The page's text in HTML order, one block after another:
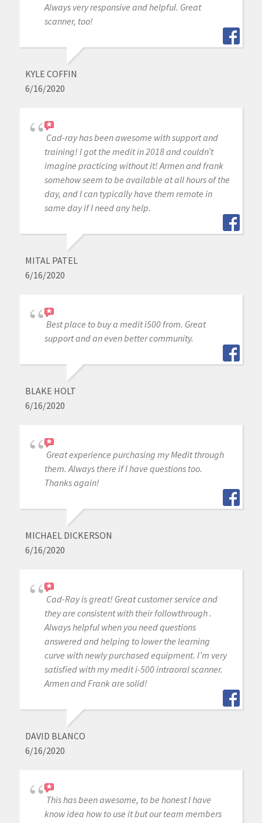
Always very responsive and helpful. Great
scanner, too!
KYLE COFFIN
6/16/2020
Cad-ray has been awesome with support and
training! I got the medit in 2018 and couldn’t
imagine practicing without it! Armen and frank
somehow seem to be available at all hours of the
day, and I can typically have them remote in
same day if I need any help.
MITAL PATEL
6/16/2020
Best place to buy a medit i500 from. Great
support and an even better community.
BLAKE HOLT
6/16/2020
Great experience purchasing my Medit through
them. Always there if I have questions too.
Thanks again!
MICHAEL DICKERSON
6/16/2020
Cad-Ray is great! Great customer service and
they are consistent with their followthrough .
Always helpful when you need questions
answered and helping to lower the learning
curve with newly purchased equipment. I’m very
satisfied with my medit i-500 intraoral scanner.
Armen and Frank are solid!
DAVID BLANCO
6/16/2020
This has been awesome, to be honest I have
know idea how to use it but our team members